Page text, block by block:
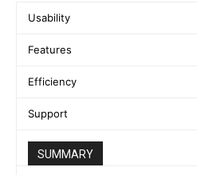
Usability
Features
Efficiency
Support
SUMMARY